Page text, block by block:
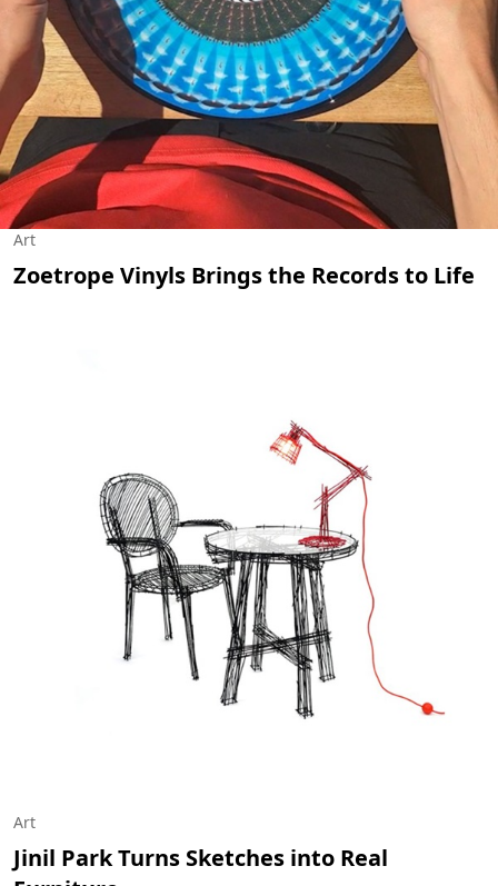
Art
Zoetrope Vinyls Brings the Records to Life
Art
Jinil Park Turns Sketches into Real